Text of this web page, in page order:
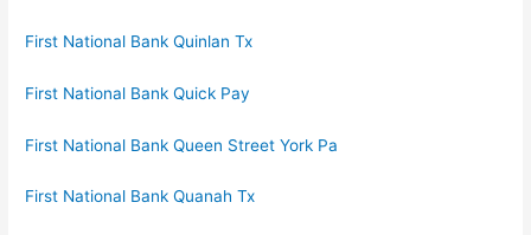
First National Bank Quinlan Tx
First National Bank Quick Pay
First National Bank Queen Street York Pa
First National Bank Quanah Tx